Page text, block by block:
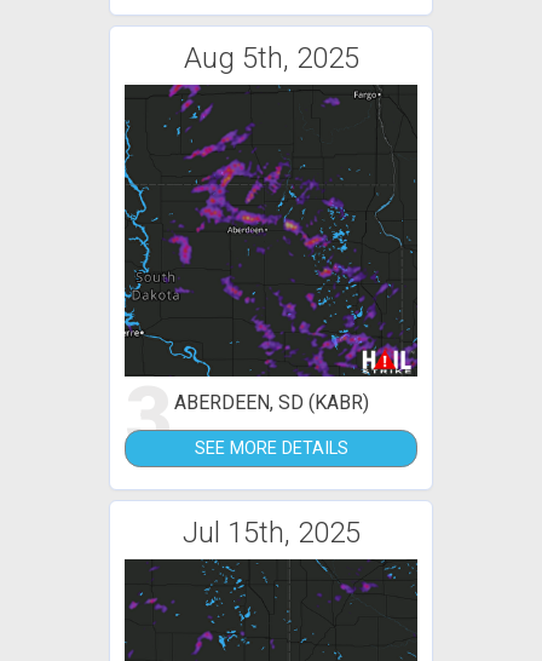
Aug 5th, 2025
3ABERDEEN, SD (KABR)
SEE MORE DETAILS
Jul 15th, 2025